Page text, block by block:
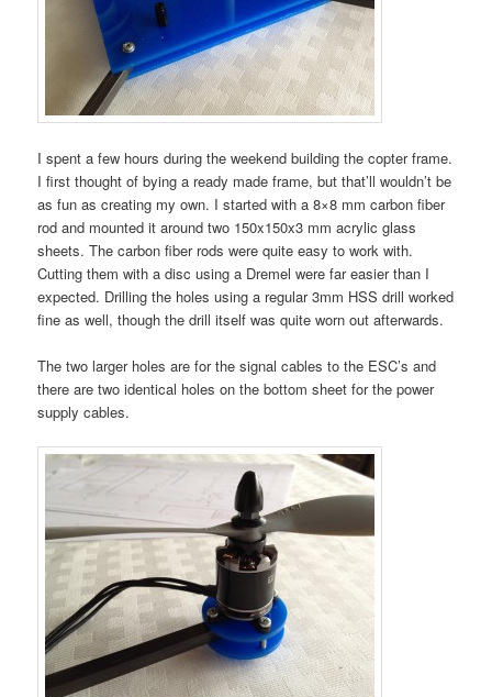
I spent a few hours during the weekend building the copter frame.
I first thought of bying a ready made frame, but that’ll wouldn’t be
as fun as creating my own. I started with a 8×8 mm carbon fiber
rod and mounted it around two 150x150x3 mm acrylic glass
sheets. The carbon fiber rods were quite easy to work with.
Cutting them with a disc using a Dremel were far easier than I
expected. Drilling the holes using a regular 3mm HSS drill worked
fine as well, though the drill itself was quite worn out afterwards.
The two larger holes are for the signal cables to the ESC’s and
there are two identical holes on the bottom sheet for the power
supply cables.